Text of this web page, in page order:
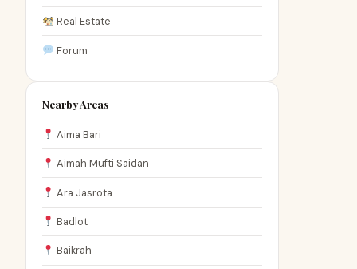
Real Estate
Forum
Nearby Areas
Aima Bari
Aimah Mufti Saidan
Ara Jasrota
Badlot
Baikrah